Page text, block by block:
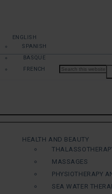
ENGLISH
SPANISH
BASQUE
FRENCH
HEALTH AND BEAUTY
MASSAGES
PHYSIOTHERAPY
SEA WATER